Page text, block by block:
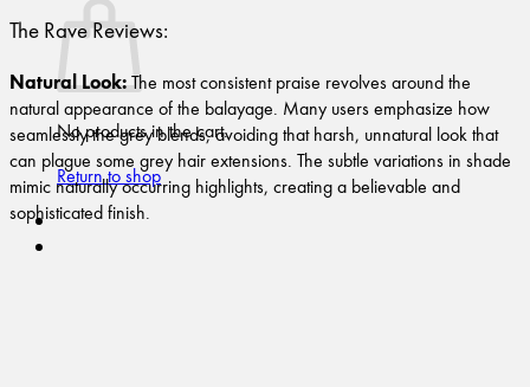
No products in the cart.
Return to shop
The Rave Reviews:
Natural Look:The most consistent praise revolves around the
natural appearance of the balayage. Many users emphasize how
seamlessly the grey blends, avoiding that harsh, unnatural look that
can plague some grey hair extensions. The subtle variations in shade
mimic naturally occurring highlights, creating a believable and
sophisticated finish.